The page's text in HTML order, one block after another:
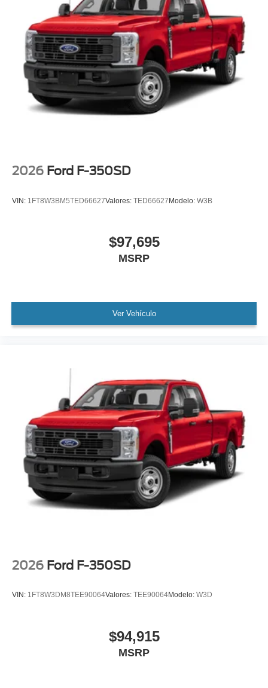
2026 Ford F-350SD
VIN: 1FT8W3BM5TED66627Valores: TED66627Modelo: W3B
$97,695
MSRP
Ver Vehículo
2026 Ford F-350SD
VIN: 1FT8W3DM8TEE90064Valores: TEE90064Modelo: W3D
$94,915
MSRP